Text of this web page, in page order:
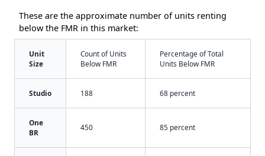
These are the approximate number of units renting
below the FMR in this market:
Unit
Size
Count of Units
Below FMR
Percentage of Total
Units Below FMR
Studio 188 68 percent
One
BR
450 85 percent